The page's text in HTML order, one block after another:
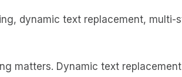
dynamic text replacement, multi-
matters. Dynamic text